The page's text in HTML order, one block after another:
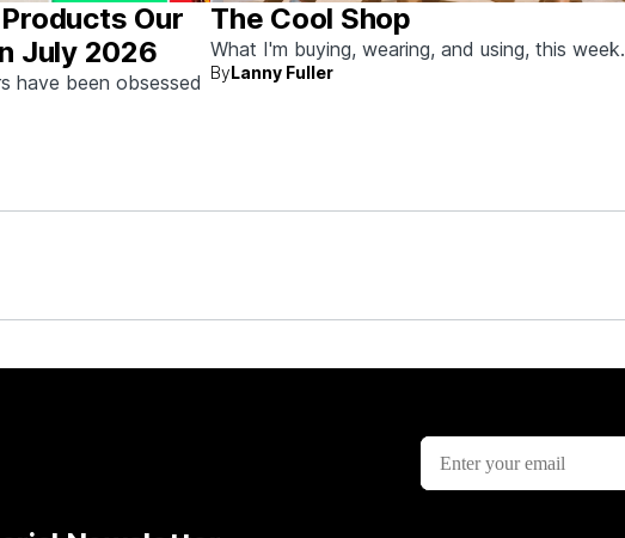
Our
July 2026
have been obsessed
The Cool Shop
What I'm buying, wearing, and using, this week.
ByLanny Fuller